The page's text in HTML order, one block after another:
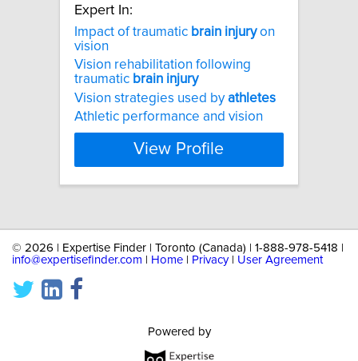
Expert In:
Impact of traumatic brain injuryon
vision
Vision rehabilitation following
traumatic brain injury
Vision strategies used byathletes
Athletic performance and vision
View Profile
© 2026 | Expertise Finder | Toronto (Canada) | 1-888-978-5418 |
info@expertisefinder.com
Home Privacy| User Agreement
Powered by